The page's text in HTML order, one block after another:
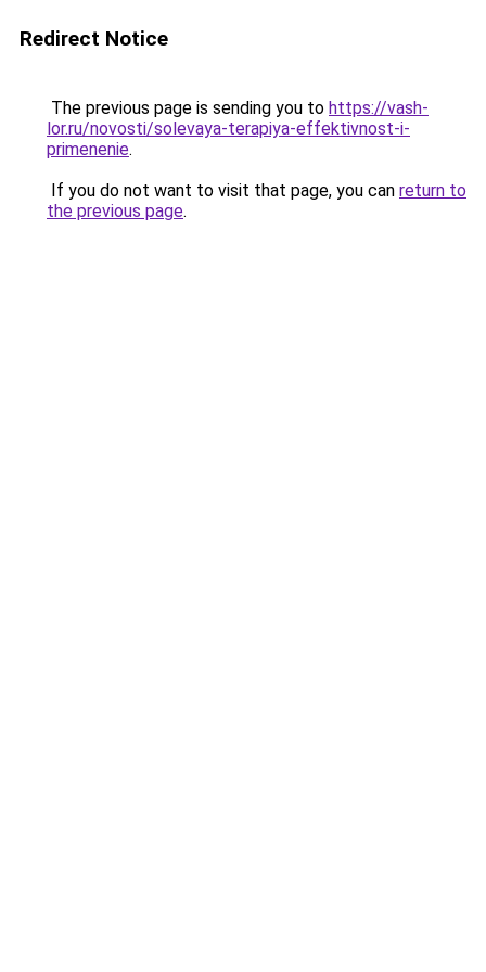
Redirect Notice
The previous page is sending you to https://vash-
lor.ru/novosti/solevaya-terapiya-effektivnost-i-
primenenie.
If you do not want to visit that page, you can return to
the previous page.